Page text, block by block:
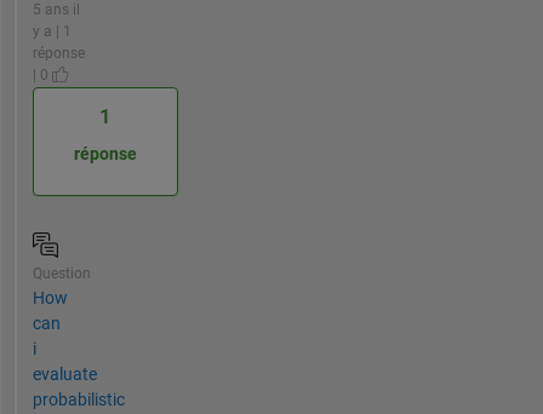
5 ans il
y a | 1
réponse
| 0
1
réponse
Question
How
can
i
evaluate
probabilistic